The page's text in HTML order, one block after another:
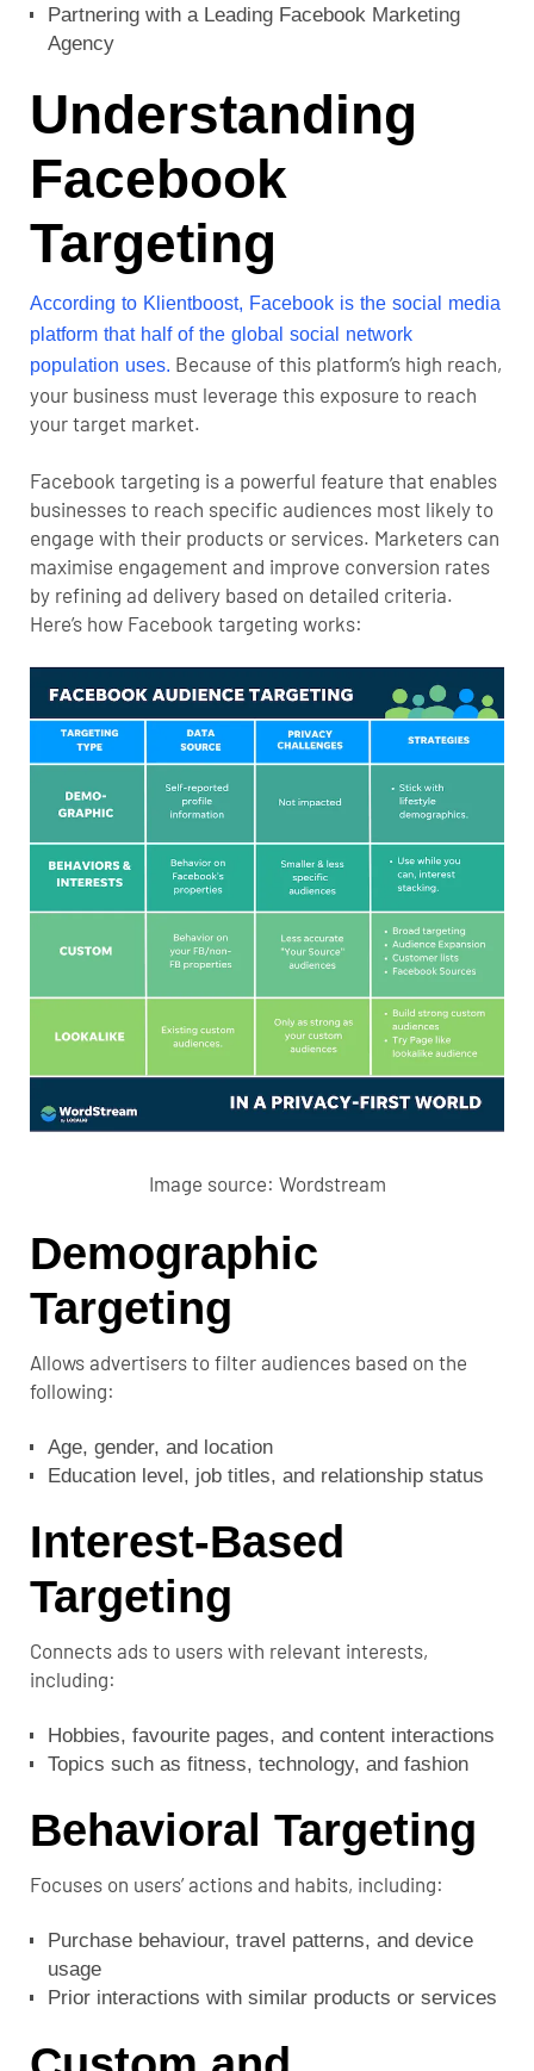
Partnering with a Leading Facebook Marketing
Agency
Understanding
Facebook
Targeting
According to Klientboost, Facebook is the social media
platform that half of the global social network
population uses. Because of this platform’s high reach,
your business must leverage this exposure to reach
your target market.
Facebook targeting is a powerful feature that enables
businesses to reach specific audiences most likely to
engage with their products or services. Marketers can
maximise engagement and improve conversion rates
by refining ad delivery based on detailed criteria.
Here’s how Facebook targeting works:
Image source: Wordstream
Demographic
Targeting
Allows advertisers to filter audiences based on the
following:
Age, gender, and location
Education level, job titles, and relationship status
Interest-Based
Targeting
Connects ads to users with relevant interests,
including:
Hobbies, favourite pages, and content interactions
Topics such as fitness, technology, and fashion
Behavioral Targeting
Focuses on users’ actions and habits, including:
Purchase behaviour, travel patterns, and device
usage
Prior interactions with similar products or services